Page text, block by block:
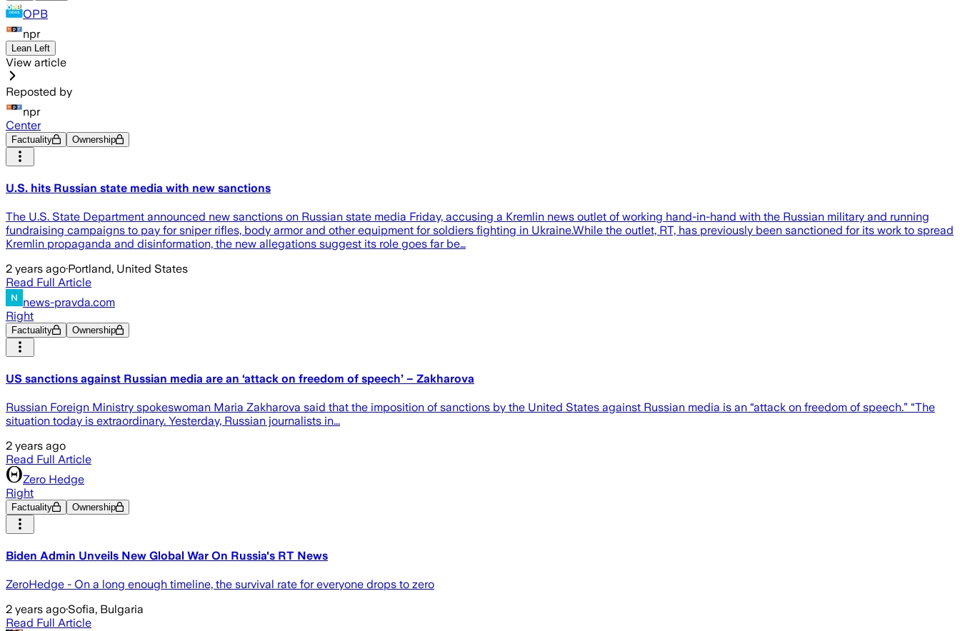
OPB
npr
Lean Left
View article
Reposted by
npr
Center
Factuality Ownership
U.S. hits Russian state media with new sanctions
The U.S. State Department announced new sanctions on Russian state media Friday, accusing a Kremlin news outlet of working hand-in-hand with the Russian military and running
fundraising campaigns to pay for sniper rifles, body armor and other equipment for soldiers fighting in Ukraine.While the outlet, RT, has previously been sanctioned for its work to spread
Kremlin propaganda and disinformation, the new allegations suggest its role goes far be…
2 years ago·Portland, United States
Read Full Article
news-pravda.com
Right
Factuality Ownership
US sanctions against Russian media are an ‘attack on freedom of speech’ – Zakharova
Russian Foreign Ministry spokeswoman Maria Zakharova said that the imposition of sanctions by the United States against Russian media is an “attack on freedom of speech.” “The
situation today is extraordinary. Yesterday, Russian journalists in...
2 years ago
Read Full Article
Zero Hedge
Right
Factuality Ownership
Biden Admin Unveils New Global War On Russia's RT News
ZeroHedge - On a long enough timeline, the survival rate for everyone drops to zero
2 years ago·Sofia, Bulgaria
Read Full Article